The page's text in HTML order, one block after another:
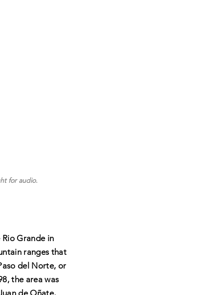
for audio.
Grande in
ranges that
del Norte, or
the area was
de Oñate,